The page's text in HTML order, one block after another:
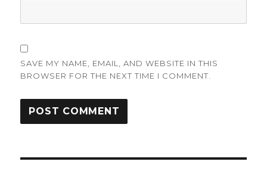
SAVE MY NAME, EMAIL, AND WEBSITE IN THIS
BROWSER FOR THE NEXT TIME I COMMENT.